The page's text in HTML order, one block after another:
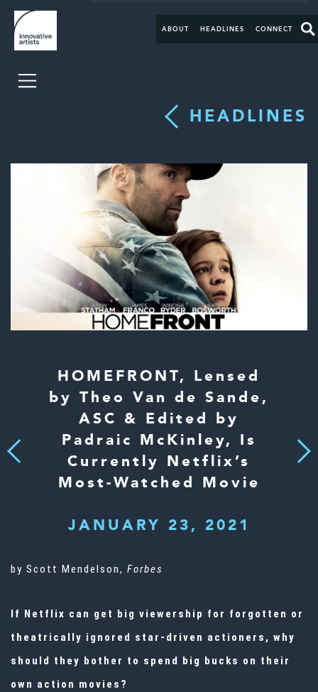
ABOUT HEADLINES CONNECT
HEADLINES
Previous
HOMEFRONT, Lensed
by Theo Van de Sande,
ASC & Edited by
Padraic McKinley, Is
Currently Netflix’s
Most-Watched Movie
JANUARY 23, 2021
Next
by Scott Mendelson, Forbes
If Netflix can get big viewership for forgotten or
theatrically ignored star-driven actioners, why
should they bother to spend big bucks on their
own action movies?